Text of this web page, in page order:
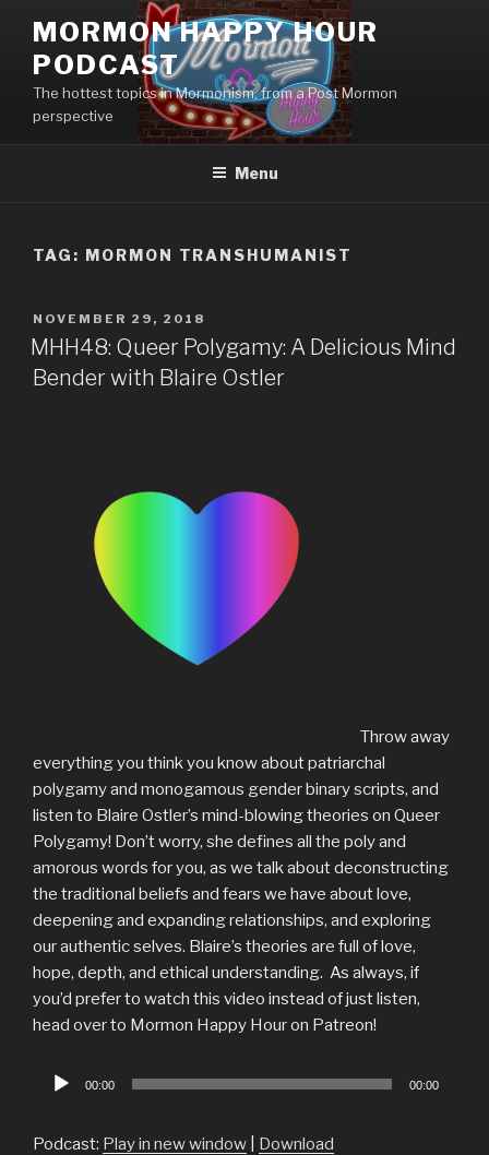
content
MORMON HAPPY HOUR
PODCAST
The hottest topics in Mormonism, from a Post Mormon
perspective
Menu
TAG: MORMON TRANSHUMANIST
POSTED
ON
NOVEMBER 29, 2018
MHH48: Queer Polygamy: A Delicious Mind
Bender with Blaire Ostler
Throw away
everything you think you know about patriarchal
polygamy and monogamous gender binary scripts, and
listen to Blaire Ostler’s mind-blowing theories on Queer
Polygamy! Don’t worry, she defines all the poly and
amorous words for you, as we talk about deconstructing
the traditional beliefs and fears we have about love,
deepening and expanding relationships, and exploring
our authentic selves. Blaire’s theories are full of love,
hope, depth, and ethical understanding. As always, if
you’d prefer to watch this video instead of just listen,
head over to Mormon Happy Hour on Patreon!
Audio
00:00 00:00
Podcast: Play in new window Download